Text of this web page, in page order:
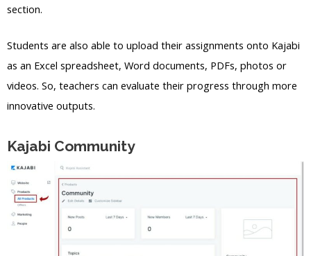
section.
Students are also able to upload their assignments onto Kajabi
as an Excel spreadsheet, Word documents, PDFs, photos or
videos. So, teachers can evaluate their progress through more
innovative outputs.
Kajabi Community